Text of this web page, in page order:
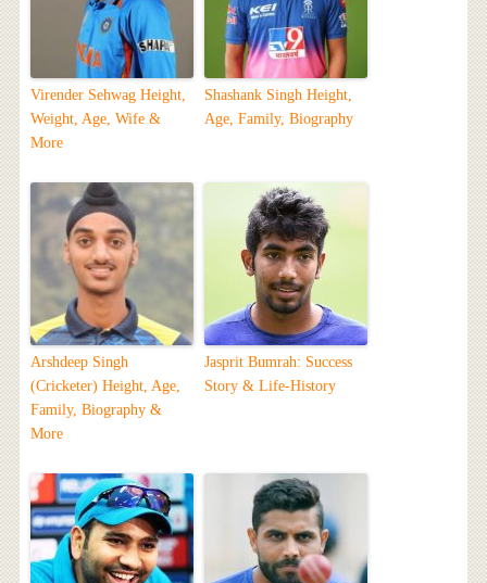
Virender Sehwag Height,
Weight, Age, Wife &
More
Shashank Singh Height,
Age, Family, Biography
Arshdeep Singh
(Cricketer) Height, Age,
Family, Biography &
More
Jasprit Bumrah: Success
Story & Life-History